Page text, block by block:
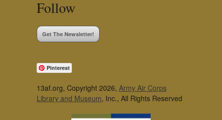
Follow
Get The Newsletter!
Pinterest
13af.org, Copyright 2026, Army Air Corps
Library and Museum, Inc., All Rights Reserved